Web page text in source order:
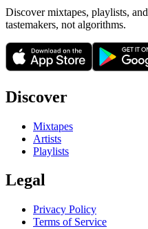
Discover mixtapes, playlists,
tastemakers, not algorithms.
Discover
Mixtapes
Artists
Playlists
Legal
Privacy Policy
Terms of Service